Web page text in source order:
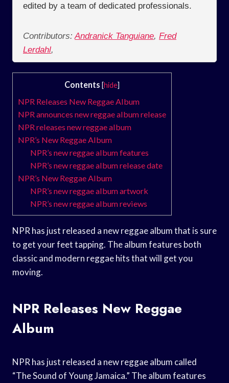
edited by a team of dedicated professionals.
Contributors: Andranick Tanguiane, Fred
Lerdahl,
Contents [hide]
NPR Releases New Reggae Album
NPR announces new reggae album release
NPR releases new reggae album
NPR’s New Reggae Album
NPR’s new reggae album features
NPR’s new reggae album release date
NPR’s New Reggae Album
NPR’s new reggae album artwork
NPR’s new reggae album reviews
NPR has just released a new reggae album that is sure
to get your feet tapping. The album features both
classic and modern reggae hits that will get you
moving.
NPR Releases New Reggae
Album
NPR has just released a new reggae album called
“The Sound of Young Jamaica.” The album features